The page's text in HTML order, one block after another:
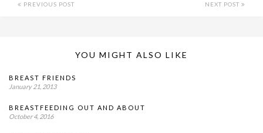
PREVIOUS POST NEXT POST
YOU MIGHT ALSO LIKE
BREAST FRIENDS
January 21, 2013
BREASTFEEDING OUT AND ABOUT
October 4, 2016